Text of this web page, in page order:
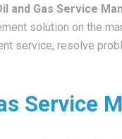
and Gas Service
solution on the
service, resolve
Service